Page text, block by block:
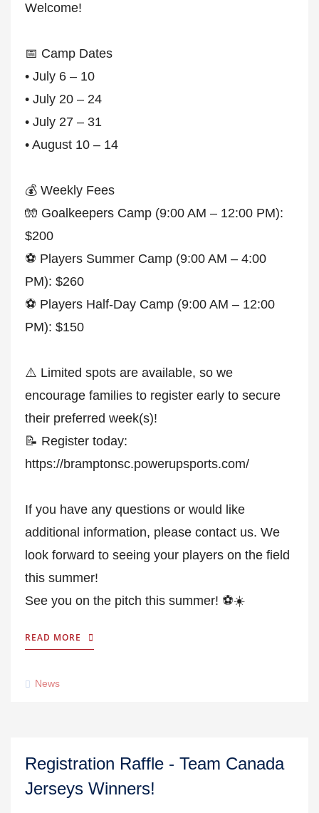
Welcome!
📅 Camp Dates
• July 6 – 10
• July 20 – 24
• July 27 – 31
• August 10 – 14
💰 Weekly Fees
🧤 Goalkeepers Camp (9:00 AM – 12:00 PM):
$200
⚽ Players Summer Camp (9:00 AM – 4:00
PM): $260
⚽ Players Half-Day Camp (9:00 AM – 12:00
PM): $150
⚠️ Limited spots are available, so we
encourage families to register early to secure
their preferred week(s)!
📝 Register today:
https://bramptonsc.powerupsports.com/
If you have any questions or would like
additional information, please contact us. We
look forward to seeing your players on the field
this summer!
See you on the pitch this summer! ⚽☀️
READ MORE
News
Registration Raffle - Team Canada
Jerseys Winners!